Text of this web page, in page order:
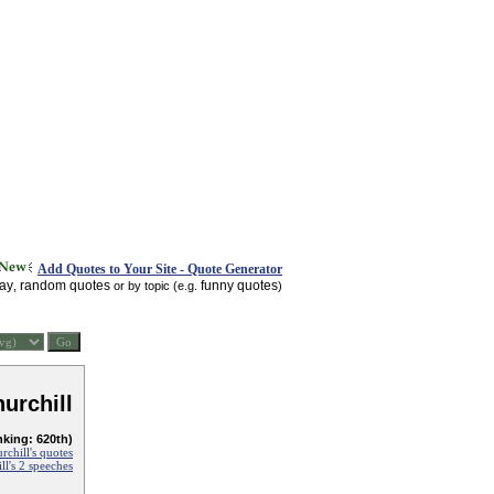
Add Quotes to Your Site - Quote Generator
random quotes or by topic (e.g. funny quotes)
620th)
quotes
2 speeches